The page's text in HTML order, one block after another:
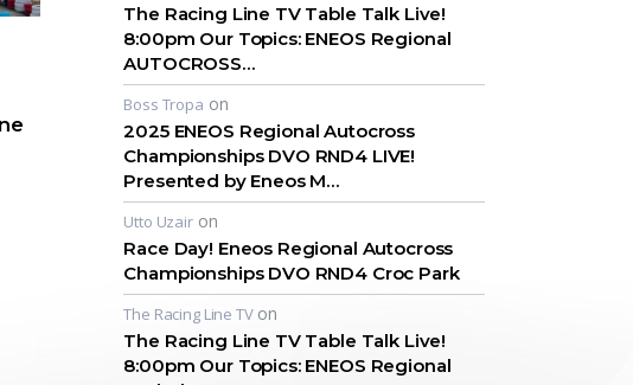
The Racing Line TV Table Talk Live!
8:00pm Our Topics: ENEOS Regional
AUTOCROSS…
Boss Tropa on
2025 ENEOS Regional Autocross
Championships DVO RND4 LIVE!
Presented by Eneos M…
Utto Uzairon
Race Day! Eneos Regional Autocross
Championships DVO RND4 Croc Park
The Racing Line TVon
The Racing Line TV Table Talk Live!
8:00pm Our Topics: ENEOS Regional